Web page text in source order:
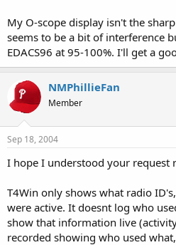
My O-scope display isn't the
seems to be a bit of interference
EDACS96 at 95-100%. I'll get a
NMPhillieFan
Member
Sep 18, 2004
I hope I understood your request
T4Win only shows what radio
were active. It doesnt log who
show that information live
recorded showing who used